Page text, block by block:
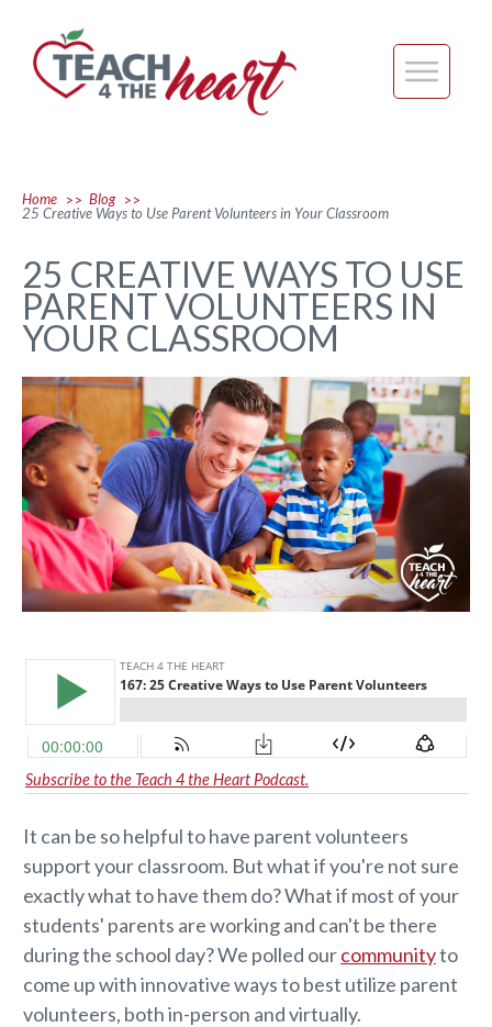
Home >> Blog >>
25 Creative Ways to Use Parent Volunteers in Your Classroom
25 CREATIVE WAYS TO USE
PARENT VOLUNTEERS IN
YOUR CLASSROOM
Subscribe to the Teach 4 the Heart Podcast.
It can be so helpful to have parent volunteers
support your classroom. But what if you're not sure
exactly what to have them do? What if most of your
students' parents are working and can't be there
during the school day? We polled ourcommunityto
come up with innovative ways to best utilize parent
volunteers, both in-person and virtually.